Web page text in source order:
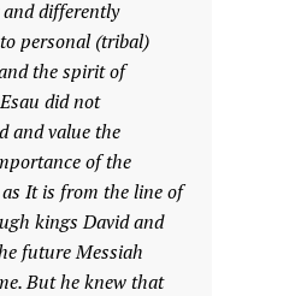
differently
personal (tribal)
the spirit of
did not
and value the
of the
It is from the line of
kings David and
future Messiah
But he knew that